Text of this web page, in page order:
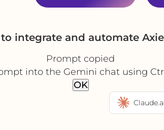
integrate and automate
Prompt copied
into the Gemini chat using
OK